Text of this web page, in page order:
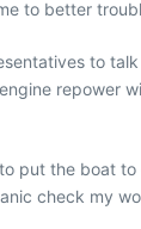
to better
to
repower
put the boat
check my